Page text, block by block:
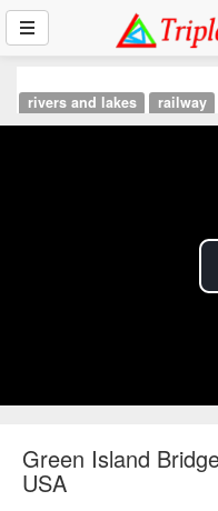
rivers and lakes railway
Green Island
USA